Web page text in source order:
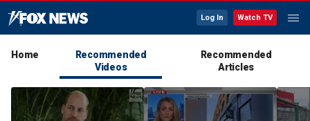
Log In Watch TV
Home
Recommended
Videos
Recommended
Articles